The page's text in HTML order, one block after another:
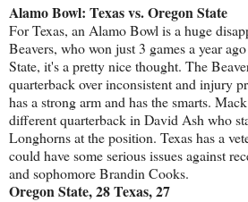
Alamo Bowl: Texas vs. Oregon State
For Texas, an Alamo Bowl is a huge
Beavers, who won just 3 games a year
State, it's a pretty nice thought. The
quarterback over inconsistent and injury
has a strong arm and has the smarts.
different quarterback in David Ash who
Longhorns at the position. Texas has a
could have some serious issues against
and sophomore Brandin Cooks.
Oregon State, 28 Texas, 27